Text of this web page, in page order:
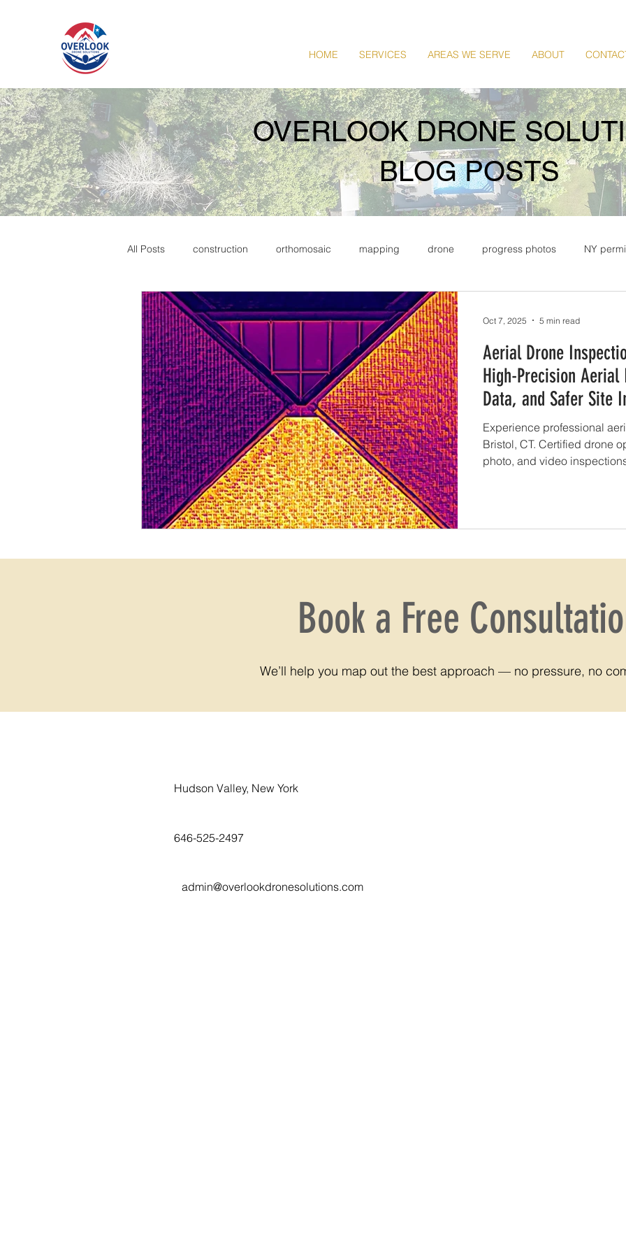
HOME SERVICES AREAS WE SERVE ABOUT
OVERLOOK DRONE
BLOG POSTS
All Posts construction orthomosaic mapping drone progress photos NY
Marketing commercial real estate commercial drone photography
thermal real estate
Aerial Drone
High-Precision
Data, and Safer Site
Experience professional
Bristol, CT. Certified drone
photo, and video
Oct 7, 2025 5 min read
Book a Free
We’ll help you map out the best approach — no pressure, no
Hudson Valley, New York
646-525-2497
admin@overlookdronesolutions.com